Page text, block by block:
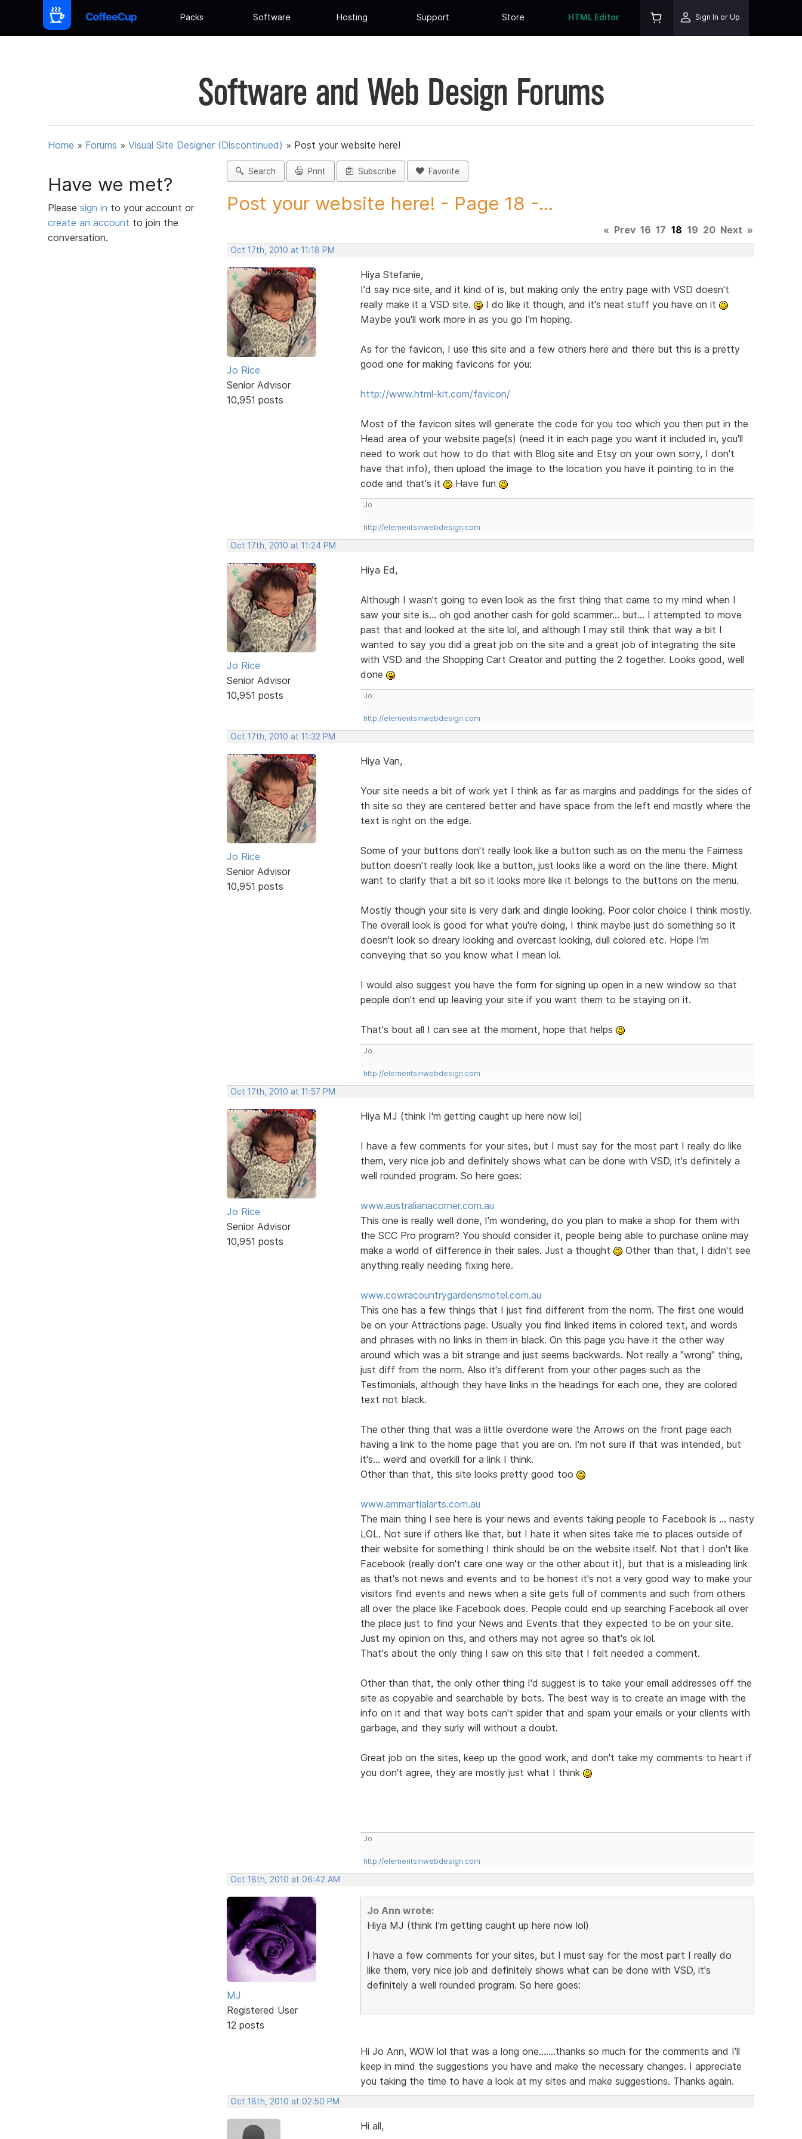
Packs Software Hosting Support Store HTML Editor Sign In or Up
Software and Web Design Forums
Home » Forums » Visual Site Designer (Discontinued) » Post your website here!
Have we met?
Please sign in to your account or
create an account to join the
conversation.
Search Print Subscribe Favorite
Post your website here! - Page 18 -...
« Prev 16 17 18 19 20 Next »
Oct 17th, 2010 at 11:18 PM
Jo Rice
Senior Advisor
10,951 posts
Hiya Stefanie,
I'd say nice site, and it kind of is, but making only the entry page with VSD doesn't
really make it a VSD site.
I do like it though, and it's neat stuff you have on it
Maybe you'll work more in as you go I'm hoping.
As for the favicon, I use this site and a few others here and there but this is a pretty
good one for making favicons for you:
http://www.html-kit.com/favicon/
Most of the favicon sites will generate the code for you too which you then put in the
Head area of your website page(s) (need it in each page you want it included in, you'll
need to work out how to do that with Blog site and Etsy on your own sorry, I don't
have that info), then upload the image to the location you have it pointing to in the
code and that's it
Have fun
Jo
http://elementsinwebdesign.com
Oct 17th, 2010 at 11:24 PM
Jo Rice
Senior Advisor
10,951 posts
Hiya Ed,
Although I wasn't going to even look as the first thing that came to my mind when I
saw your site is... oh god another cash for gold scammer... but... I attempted to move
past that and looked at the site lol, and although I may still think that way a bit I
wanted to say you did a great job on the site and a great job of integrating the site
with VSD and the Shopping Cart Creator and putting the 2 together. Looks good, well
done
Jo
http://elementsinwebdesign.com
Oct 17th, 2010 at 11:32 PM
Jo Rice
Senior Advisor
10,951 posts
Hiya Van,
Your site needs a bit of work yet I think as far as margins and paddings for the sides of
th site so they are centered better and have space from the left end mostly where the
text is right on the edge.
Some of your buttons don't really look like a button such as on the menu the Fairness
button doesn't really look like a button, just looks like a word on the line there. Might
want to clarify that a bit so it looks more like it belongs to the buttons on the menu.
Mostly though your site is very dark and dingie looking. Poor color choice I think mostly.
The overall look is good for what you're doing, I think maybe just do something so it
doesn't look so dreary looking and overcast looking, dull colored etc. Hope I'm
conveying that so you know what I mean lol.
I would also suggest you have the form for signing up open in a new window so that
people don't end up leaving your site if you want them to be staying on it.
That's bout all I can see at the moment, hope that helps
Jo
http://elementsinwebdesign.com
Oct 17th, 2010 at 11:57 PM
Jo Rice
Senior Advisor
10,951 posts
Hiya MJ (think I'm getting caught up here now lol)
I have a few comments for your sites, but I must say for the most part I really do like
them, very nice job and definitely shows what can be done with VSD, it's definitely a
well rounded program. So here goes:
www.australianacorner.com.au
This one is really well done, I'm wondering, do you plan to make a shop for them with
the SCC Pro program? You should consider it, people being able to purchase online may
make a world of difference in their sales. Just a thought
Other than that, I didn't see
anything really needing fixing here.
www.cowracountrygardensmotel.com.au
This one has a few things that I just find different from the norm. The first one would
be on your Attractions page. Usually you find linked items in colored text, and words
and phrases with no links in them in black. On this page you have it the other way
around which was a bit strange and just seems backwards. Not really a "wrong" thing,
just diff from the norm. Also it's different from your other pages such as the
Testimonials, although they have links in the headings for each one, they are colored
text not black.
The other thing that was a little overdone were the Arrows on the front page each
having a link to the home page that you are on. I'm not sure if that was intended, but
it's... weird and overkill for a link I think.
Other than that, this site looks pretty good too
www.ammartialarts.com.au
The main thing I see here is your news and events taking people to Facebook is ... nasty
LOL. Not sure if others like that, but I hate it when sites take me to places outside of
their website for something I think should be on the website itself. Not that I don't like
Facebook (really don't care one way or the other about it), but that is a misleading link
as that's not news and events and to be honest it's not a very good way to make your
visitors find events and news when a site gets full of comments and such from others
all over the place like Facebook does. People could end up searching Facebook all over
the place just to find your News and Events that they expected to be on your site.
Just my opinion on this, and others may not agree so that's ok lol.
That's about the only thing I saw on this site that I felt needed a comment.
Other than that, the only other thing I'd suggest is to take your email addresses off the
site as copyable and searchable by bots. The best way is to create an image with the
info on it and that way bots can't spider that and spam your emails or your clients with
garbage, and they surly will without a doubt.
Great job on the sites, keep up the good work, and don't take my comments to heart if
you don't agree, they are mostly just what I think
Jo
http://elementsinwebdesign.com
Oct 18th, 2010 at 06:42 AM
MJ
Registered User
12 posts
Jo Ann wrote:
Hiya MJ (think I'm getting caught up here now lol)
I have a few comments for your sites, but I must say for the most part I really do
like them, very nice job and definitely shows what can be done with VSD, it's
definitely a well rounded program. So here goes:
Hi Jo Ann, WOW lol that was a long one.......thanks so much for the comments and I'll
keep in mind the suggestions you have and make the necessary changes. I appreciate
you taking the time to have a look at my sites and make suggestions. Thanks again.
Oct 18th, 2010 at 02:50 PM
Hi all,